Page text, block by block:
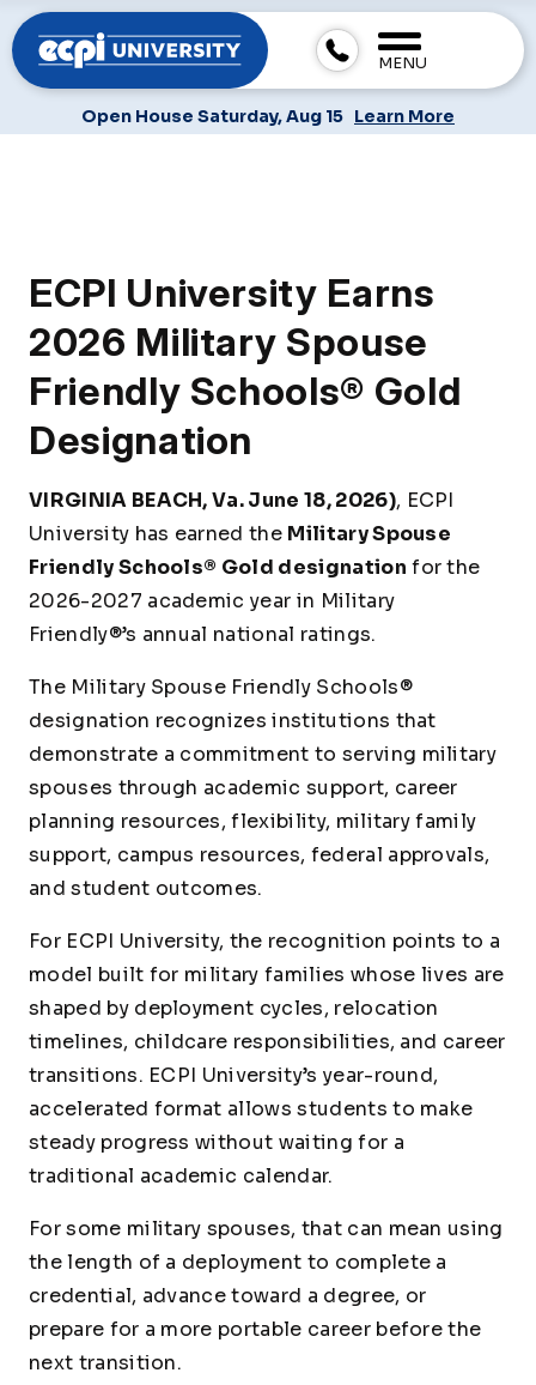
MENU
Open House Saturday, Aug 15 Learn More
ECPI University Earns
2026 Military Spouse
Friendly Schools® Gold
Designation
VIRGINIA BEACH, Va. June 18, 2026), ECPI
University has earned the Military Spouse
Friendly Schools® Gold designation for the
2026-2027 academic year in Military
Friendly®’s annual national ratings.
The Military Spouse Friendly Schools®
designation recognizes institutions that
demonstrate a commitment to serving military
spouses through academic support, career
planning resources, flexibility, military family
support, campus resources, federal approvals,
and student outcomes.
For ECPI University, the recognition points to a
model built for military families whose lives are
shaped by deployment cycles, relocation
timelines, childcare responsibilities, and career
transitions. ECPI University’s year-round,
accelerated format allows students to make
steady progress without waiting for a
traditional academic calendar.
For some military spouses, that can mean using
the length of a deployment to complete a
credential, advance toward a degree, or
prepare for a more portable career before the
next transition.